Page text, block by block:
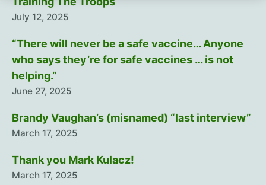
July 12, 2025
“There will never be a safe vaccine… Anyone
who says they’re for safe vaccines … is not
helping.”
June 27, 2025
Brandy Vaughan’s (misnamed) “last interview”
March 17, 2025
Thank you Mark Kulacz!
March 17, 2025